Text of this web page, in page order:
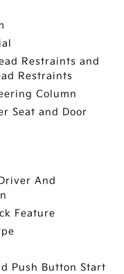
Restraints and
Restraints
Column
Seat and Door
And
Feature
Push Button Start